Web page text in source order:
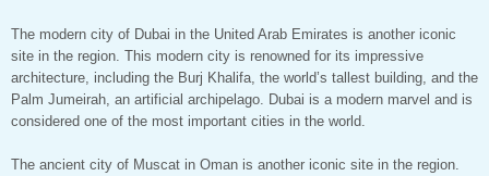
The modern city of Dubai in the United Arab Emirates is another iconic
site in the region. This modern city is renowned for its impressive
architecture, including the Burj Khalifa, the world’s tallest building, and the
Palm Jumeirah, an artificial archipelago. Dubai is a modern marvel and is
considered one of the most important cities in the world.
The ancient city of Muscat in Oman is another iconic site in the region.